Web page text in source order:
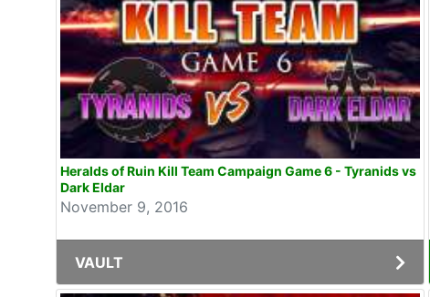
Heralds of Ruin Kill Team Campaign Game 6 - Tyranids vs
Dark Eldar
November 9, 2016
VAULT